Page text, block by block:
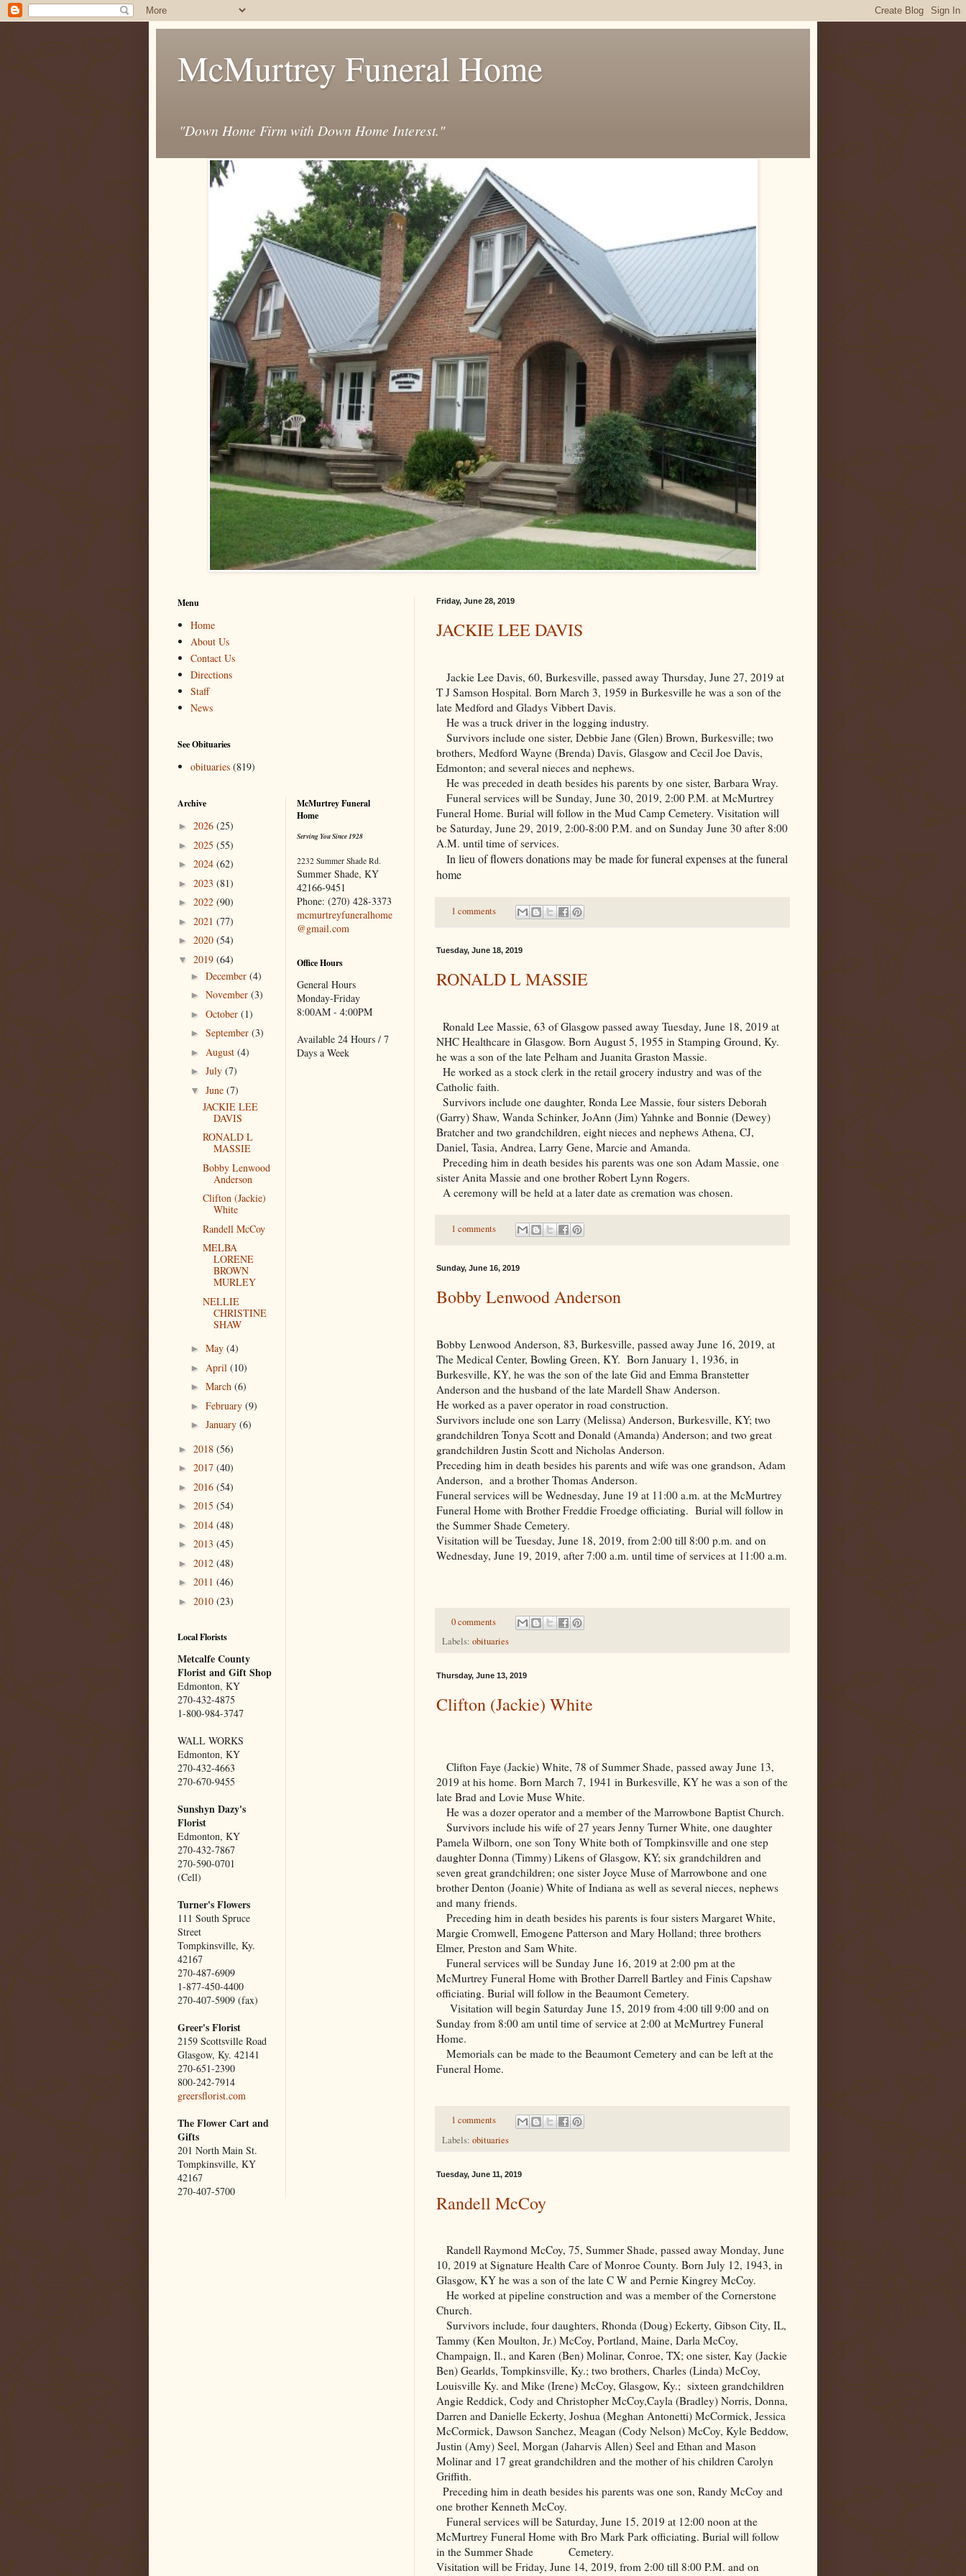
McMurtrey Funeral Home
"Down Home Firm with Down Home Interest."
Friday, June 28, 2019
JACKIE LEE DAVIS
Jackie Lee Davis, 60, Burkesville, passed away Thursday, June 27, 2019 at
T J Samson Hospital. Born March 3, 1959 in Burkesville he was a son of the
late Medford and Gladys Vibbert Davis.
He was a truck driver in the logging industry.
Survivors include one sister, Debbie Jane (Glen) Brown, Burkesville; two
brothers, Medford Wayne (Brenda) Davis, Glasgow and Cecil Joe Davis,
Edmonton; and several nieces and nephews.
He was preceded in death besides his parents by one sister, Barbara Wray.
Funeral services will be Sunday, June 30, 2019, 2:00 P.M. at McMurtrey
Funeral Home. Burial will follow in the Mud Camp Cemetery. Visitation will
be Saturday, June 29, 2019, 2:00-8:00 P.M. and on Sunday June 30 after 8:00
A.M. until time of services.
In lieu of flowers donations may be made for funeral expenses at the funeral
home
1 comments
Tuesday, June 18, 2019
RONALD L MASSIE
Ronald Lee Massie, 63 ofGlasgow passed away Tuesday, June 18, 2019 at
NHC Healthcare in Glasgow. Born August 5, 1955 in Stamping Ground, Ky.
he was a son of the late Pelham and Juanita Graston Massie.
He worked as a stock clerk in the retail grocery industry and was of the
Catholic faith.
Survivors include one daughter, Ronda Lee Massie, four sisters Deborah
(Garry) Shaw, Wanda Schinker, JoAnn (Jim) Yahnke and Bonnie (Dewey)
Bratcher and two grandchildren, eight nieces and nephews Athena, CJ,
Daniel, Tasia, Andrea, Larry Gene, Marcie and Amanda.
Preceding him in death besides his parents was one son Adam Massie, one
sister Anita Massie and one brother Robert Lynn Rogers.
A ceremony will be held at a later date as cremation was chosen.
1 comments
Sunday, June 16, 2019
Bobby Lenwood Anderson
Bobby Lenwood Anderson, 83, Burkesville, passed away June 16, 2019, at
The Medical Center, Bowling Green, KY. Born January 1, 1936, in
Burkesville, KY, he was the son of the late Gid and Emma Branstetter
Anderson and the husband of the late Mardell Shaw Anderson.
He worked as a paver operator in road construction.
Survivors include one son Larry (Melissa) Anderson, Burkesville, KY; two
grandchildren Tonya Scott and Donald (Amanda) Anderson; and two great
grandchildren Justin Scott and Nicholas Anderson.
Preceding him in death besides his parents and wife was one grandson, Adam
Anderson, and a brother Thomas Anderson.
Funeral services will be Wednesday, June 19 at 11:00 a.m. at the McMurtrey
Funeral Home with Brother Freddie Froedge officiating. Burial will follow in
the Summer Shade Cemetery.
Visitation will be Tuesday, June 18, 2019, from 2:00 till 8:00 p.m. and on
Wednesday, June 19, 2019, after 7:00 a.m. until time of services at 11:00 a.m.
0 comments
Labels: obituaries
Thursday, June 13, 2019
Clifton (Jackie) White
Clifton Faye (Jackie) White, 78 of Summer Shade, passed away June 13,
2019 at his home. Born March 7, 1941 in Burkesville, KY he was a son of the
late Brad and Lovie Muse White.
He was a dozer operator and a member of the Marrowbone Baptist Church.
Survivors include his wife of 27 years Jenny Turner White, one daughter
Pamela Wilborn, one son Tony White both of Tompkinsville and one step
daughter Donna (Timmy) Likens of Glasgow, KY; six grandchildren and
seven great grandchildren; one sister Joyce Muse of Marrowbone and one
brother Denton (Joanie) White of Indiana as well as several nieces, nephews
and many friends.
Preceding him in death besides his parents is four sisters Margaret White,
Margie Cromwell, Emogene Patterson and Mary Holland; three brothers
Elmer, Preston and Sam White.
Funeral services will be Sunday June 16, 2019 at 2:00 pm at the
McMurtrey Funeral Home with Brother Darrell Bartley and Finis Capshaw
officiating. Burial will follow in the Beaumont Cemetery.
Visitation will begin Saturday June 15, 2019 from 4:00 till 9:00 and on
Sunday from 8:00 am until time of service at 2:00 at McMurtrey Funeral
Home.
Memorials can be made to the Beaumont Cemetery and can be left at the
Funeral Home.
1 comments
Labels: obituaries
Tuesday, June 11, 2019
Randell McCoy
Randell Raymond McCoy, 75, Summer Shade, passed away Monday, June
10, 2019 at Signature Health Care of Monroe County. Born July 12, 1943, in
Glasgow, KY he was a son of the late C W and Pernie Kingrey McCoy.
He worked at pipeline construction and was a member of the Cornerstone
Church.
Survivors include, four daughters, Rhonda (Doug) Eckerty, Gibson City, IL,
Tammy (Ken Moulton, Jr.) McCoy, Portland, Maine, Darla McCoy,
Champaign, Il., and Karen (Ben) Molinar, Conroe, TX; one sister, Kay (Jackie
Ben) Gearlds, Tompkinsville, Ky.; two brothers, Charles (Linda) McCoy,
Louisville Ky. and Mike (Irene) McCoy, Glasgow, Ky.; sixteen grandchildren
Angie Reddick, Cody and Christopher McCoy,Cayla (Bradley) Norris, Donna,
Darren and Danielle Eckerty, Joshua (Meghan Antonetti) McCormick, Jessica
McCormick, Dawson Sanchez, Meagan (Cody Nelson) McCoy, Kyle Beddow,
Justin (Amy) Seel, Morgan (Jaharvis Allen) Seel and Ethan and Mason
Molinar and 17 great grandchildren and the mother of his children Carolyn
Griffith.
Preceding him in death besides his parents was one son, Randy McCoy and
one brother Kenneth McCoy.
Funeral services will be Saturday, June 15, 2019 at 12:00 noon at the
McMurtrey Funeral Home with Bro Mark Park officiating. Burial will follow
in the Summer Shade
Cemetery.
Visitation will be Friday, June 14, 2019, from 2:00 till 8:00 P.M. and on
Menu
Home
About Us
Contact Us
Directions
Staff
News
See Obituaries
obituaries (819)
Archive
► 2026 (25)
► 2025 (55)
► 2024 (62)
► 2023 (81)
► 2022 (90)
► 2021 (77)
► 2020 (54)
▼ 2019 (64)
► December (4)
► November (3)
► October (1)
► September (3)
► August (4)
► July (7)
▼ June (7)
JACKIE LEE
DAVIS
RONALD L
MASSIE
Bobby Lenwood
Anderson
Clifton (Jackie)
White
Randell McCoy
MELBA
LORENE
BROWN
MURLEY
NELLIE
CHRISTINE
SHAW
► May (4)
► April (10)
► March (6)
► February (9)
► January (6)
► 2018 (56)
► 2017 (40)
► 2016 (54)
► 2015 (54)
► 2014 (48)
► 2013 (45)
► 2012 (48)
► 2011 (46)
► 2010 (23)
Local Florists
Metcalfe County
Florist and Gift Shop
Edmonton, KY
270-432-4875
1-800-984-3747
WALL WORKS
Edmonton, KY
270-432-4663
270-670-9455
Sunshyn Dazy's
Florist
Edmonton, KY
270-432-7867
270-590-0701
(Cell)
Turner's Flowers
111 South Spruce
Street
Tompkinsville, Ky.
42167
270-487-6909
1-877-450-4400
270-407-5909 (fax)
Greer's Florist
2159 Scottsville Road
Glasgow, Ky. 42141
270-651-2390
800-242-7914
greersflorist.com
The Flower Cart and
Gifts
201 North Main St.
Tompkinsville, KY
42167
270-407-5700
McMurtrey Funeral
Home
Serving You Since 1928
2232 Summer Shade Rd.
Summer Shade, KY
42166-9451
Phone: (270) 428-3373
mcmurtreyfuneralhome
@gmail.com
Office Hours
General Hours
Monday-Friday
8:00AM - 4:00PM
Available 24 Hours / 7
Days a Week